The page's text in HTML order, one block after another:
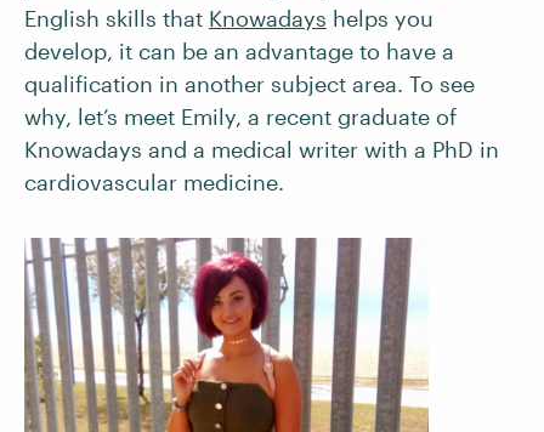
English skills that Knowadays helps you
develop, it can be an advantage to have a
qualification in another subject area. To see
why, let’s meet Emily, a recent graduate of
Knowadays and a medical writer with a PhD in
cardiovascular medicine.